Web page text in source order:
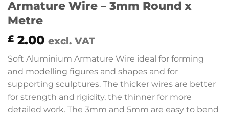
Armature Wire – 3mm Round x
Metre
£ 2.00 excl. VAT
Soft Aluminium Armature Wire ideal for forming
and modelling figures and shapes and for
supporting sculptures. The thicker wires are better
for strength and rigidity, the thinner for more
detailed work. The 3mm and 5mm are easy to bend